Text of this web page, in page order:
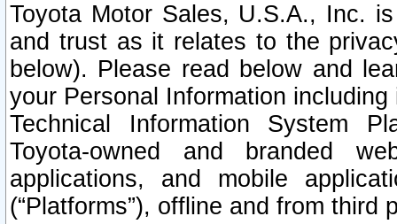
Toyota Motor Sales, U.S.A., Inc.
and trust as it relates to the
below). Please read below and
your Personal Information
Technical Information System
Toyota-owned and branded
applications, and mobile
(“Platforms”), offline and from third